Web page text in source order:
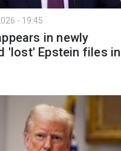
- 19:45
in newly
'lost' Epstein files in